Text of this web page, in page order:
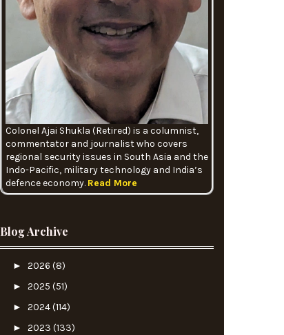
Colonel Ajai Shukla (Retired) is a columnist,
commentator and journalist who covers
regional security issues in South Asia and the
Indo-Pacific, military technology and India’s
defence economy. Read More
Blog Archive
► 2026 (8)
► 2025 (51)
► 2024(114)
► 2023 (133)